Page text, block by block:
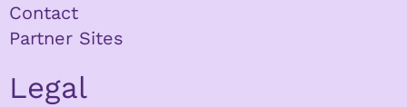
Contact
Partner Sites
Legal